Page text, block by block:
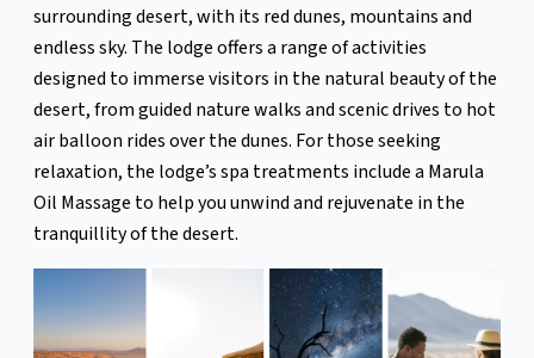
surrounding desert, with its red dunes, mountains and
endless sky. The lodge offers a range of activities
designed to immerse visitors in the natural beauty of the
desert, from guided nature walks and scenic drives to hot
air balloon rides over the dunes. For those seeking
relaxation, the lodge’s spa treatments include a Marula
Oil Massage to help you unwind and rejuvenate in the
tranquillity of the desert.